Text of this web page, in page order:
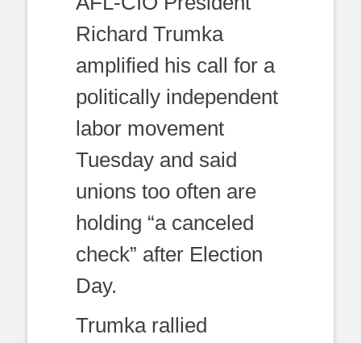
Richard Trumka
amplified his call for a
politically independent
labor movement
Tuesday and said
unions too often are
holding “a canceled
check” after Election
Day.
Trumka rallied